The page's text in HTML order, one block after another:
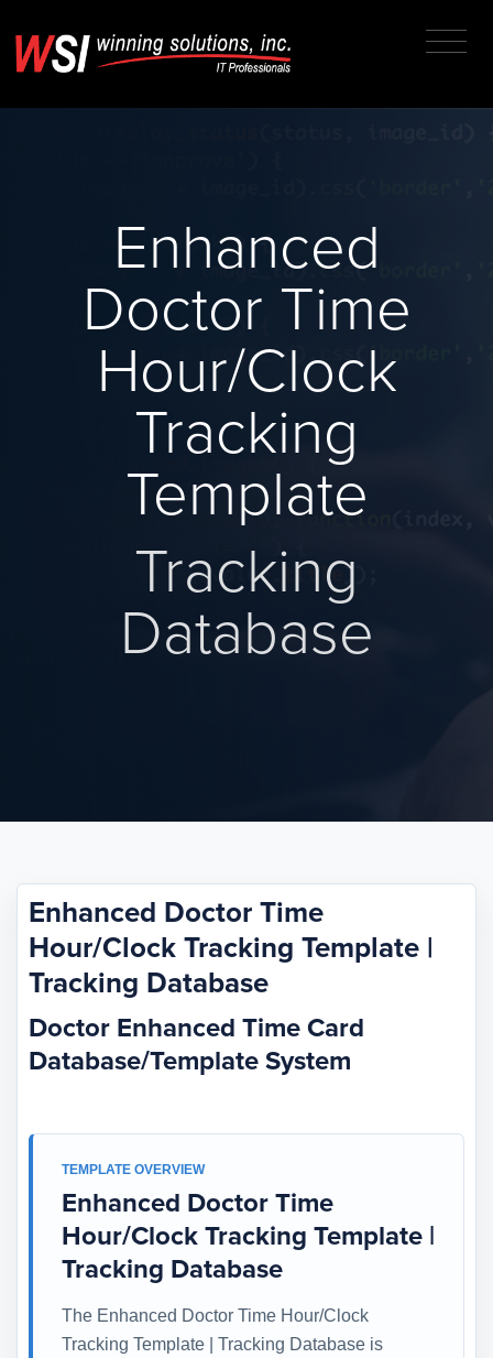
Enhanced
Doctor Time
Hour/Clock
Tracking
Template
Tracking
Database
Enhanced Doctor Time
Hour/Clock Tracking Template |
Tracking Database
Doctor Enhanced Time Card
Database/Template System
TEMPLATE OVERVIEW
Enhanced Doctor Time
Hour/Clock Tracking Template |
Tracking Database
The Enhanced Doctor Time Hour/Clock
Tracking Template | Tracking Database is